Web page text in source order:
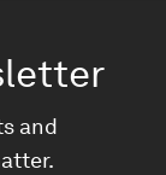
and